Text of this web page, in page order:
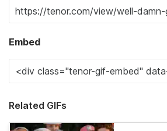
Embed
Related GIFs